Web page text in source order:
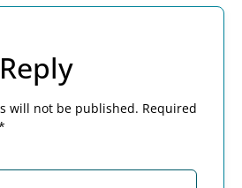
will not be published. Required